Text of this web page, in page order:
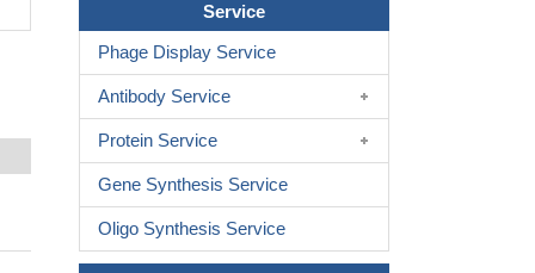
Service
Phage Display Service
Antibody Service
Protein Service
Gene Synthesis Service
Oligo Synthesis Service